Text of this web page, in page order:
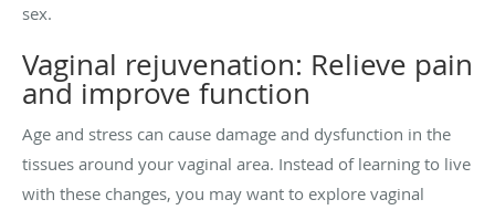
sex.
Vaginal rejuvenation: Relieve pain
and improve function
Age and stress can cause damage and dysfunction in the
tissues around your vaginal area. Instead of learning to live
with these changes, you may want to explore vaginal